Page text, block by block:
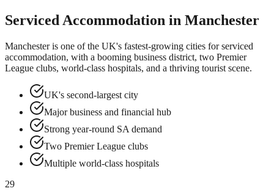
Serviced Accommodation in Manchester
Manchester is one of the UK's fastest-growing cities for serviced
accommodation, with a booming business district, two Premier
League clubs, world-class hospitals, and a thriving tourist scene.
UK's second-largest city
Major business and financial hub
Strong year-round SA demand
Two Premier League clubs
Multiple world-class hospitals
29